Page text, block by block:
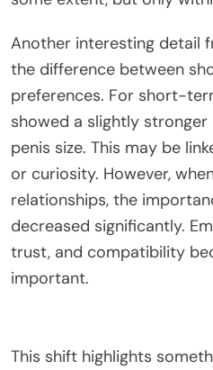
Another interesting detail
the difference between
preferences. For short-
showed a slightly
penis size. This may be
or curiosity. However,
relationships, the
decreased significantly.
trust, and compatibility
important.
This shift highlights